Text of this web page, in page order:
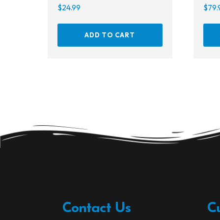
$24.99
ADD TO CART
$
Contact Us